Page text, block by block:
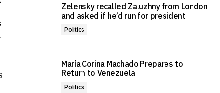
Zelensky recalled Zaluzhny from London
and asked if he’d run for president
Politics
María Corina Machado Prepares to
Return to Venezuela
Politics